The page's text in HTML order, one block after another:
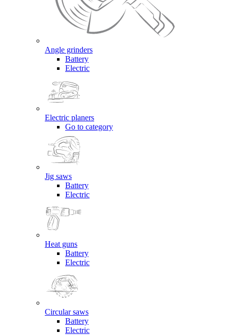
Angle grinders
Battery
Electric
Electric planers
Go to category
Jig saws
Battery
Electric
Heat guns
Battery
Electric
Circular saws
Battery
Electric